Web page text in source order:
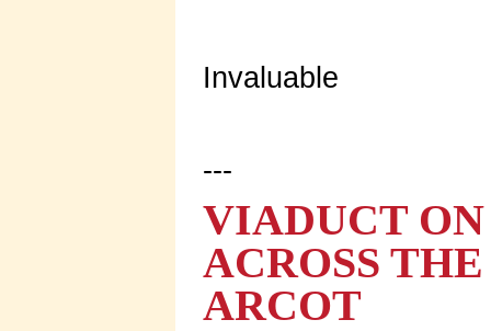
Invaluable
---
VIADUCT
ACROSS
ARCOT